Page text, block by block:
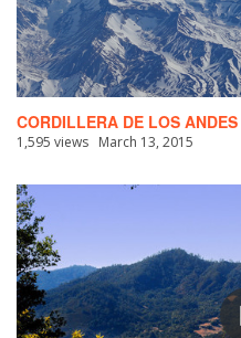
CORDILLERA DE LOS ANDES
1,595 views March 13, 2015